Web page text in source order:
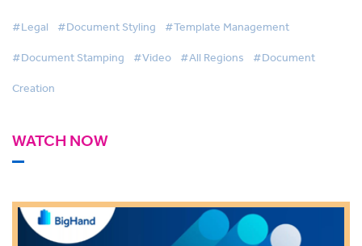
#Legal #Document Styling #Template Management
#Document Stamping #Video #All Regions #Document
Creation
WATCH NOW